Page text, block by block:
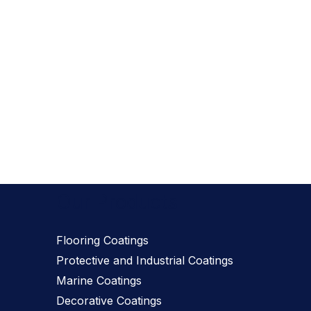
Flooring Coatings
Protective and Industrial Coatings
Marine Coatings
Decorative Coatings